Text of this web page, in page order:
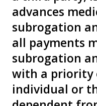
advances
subrogation
all payments
subrogation
with a priority
individual or